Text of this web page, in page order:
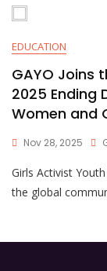
EDUCATION
GAYO Joins
2025 Ending
Women and
Nov 28, 2025
Girls Activist
the global